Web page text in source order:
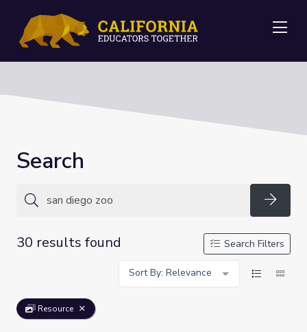
Search
30 results found
Search Filters
Sort By: Relevance
Resource